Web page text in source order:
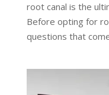
root canal is the
Before opting for
questions that